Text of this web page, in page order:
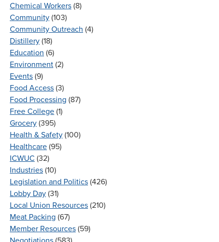
Chemical Workers (8)
Community (103)
Community Outreach (4)
Distillery (18)
Education (6)
Environment (2)
Events (9)
Food Access (3)
Food Processing (87)
Free College (1)
Grocery (395)
Health & Safety (100)
Healthcare (95)
ICWUC (32)
Industries (10)
Legislation and Politics (426)
Lobby Day (31)
Local Union Resources (210)
Meat Packing (67)
Member Resources (59)